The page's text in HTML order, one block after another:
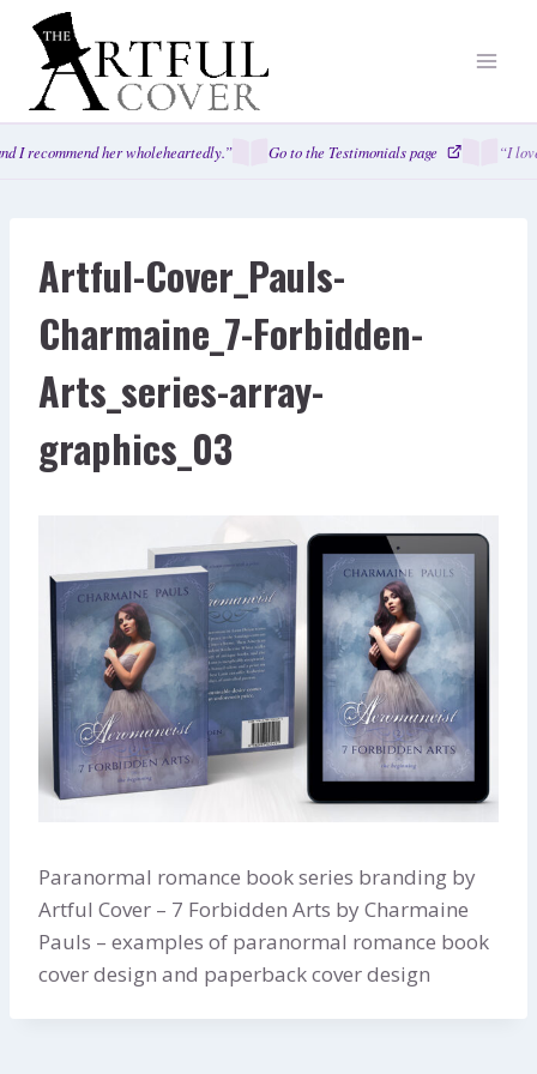
Skip
content
I recommend her wholeheartedly.” Go to the Testimonials page “I
Artful-Cover_Pauls-
Charmaine_7-Forbidden-
Arts_series-array-
graphics_03
Paranormal romance book series branding by
Artful Cover – 7 Forbidden Arts by Charmaine
Pauls – examples of paranormal romance book
cover design and paperback cover design